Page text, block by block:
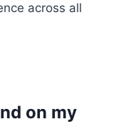
across all
on my